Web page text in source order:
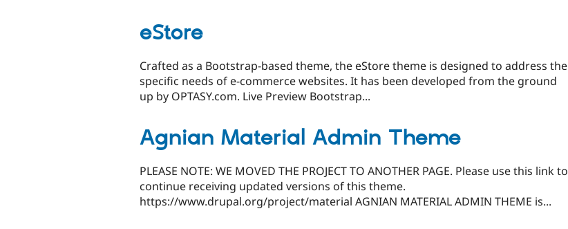
eStore
Crafted as a Bootstrap-based theme, the eStore theme is designed to address the
specific needs of e-commerce websites. It has been developed from the ground
up by OPTASY.com. Live Preview Bootstrap...
Agnian Material Admin Theme
PLEASE NOTE: WE MOVED THE PROJECT TO ANOTHER PAGE. Please use this link to
continue receiving updated versions of this theme.
https://www.drupal.org/project/material AGNIAN MATERIAL ADMIN THEME is...